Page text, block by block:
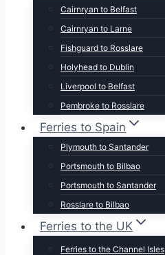
Cairnryan to Belfast
Cairnryan to Larne
Fishguard to Rosslare
Holyhead to Dublin
Liverpool to Belfast
Pembroke to Rosslare
Ferries to Spain
Plymouth to Santander
Portsmouth to Bilbao
Portsmouth to Santander
Rosslare to Bilbao
Ferries to the UK
Ferries to the Channel Isles